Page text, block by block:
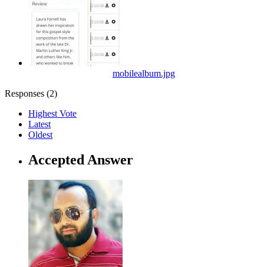
mobilealbum.jpg
Responses (2)
Highest Vote
Latest
Oldest
Accepted Answer